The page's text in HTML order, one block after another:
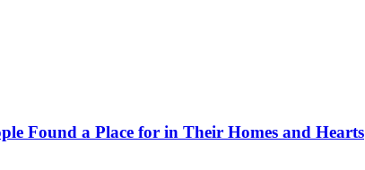
Found a Place for in Their Homes and Hearts